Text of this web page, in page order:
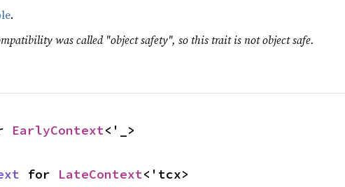
.
was called "object safety", so this trait is not object safe.
EarlyContext<'_>
for LateContext<'tcx>